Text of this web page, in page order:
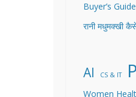
Buyer’s Guide
रानी मधुमक्खी
AI CS & IT
Women